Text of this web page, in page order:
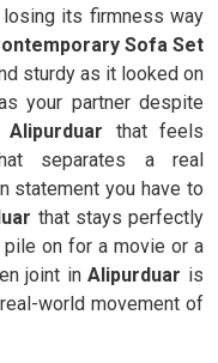
its firmness way
Sofa Set
sturdy as it looked on
your partner despite
Alipurduar that feels
separates a real
statement you have to
that stays perfectly
on for a movie or a
joint inAlipurduar is
world movement of